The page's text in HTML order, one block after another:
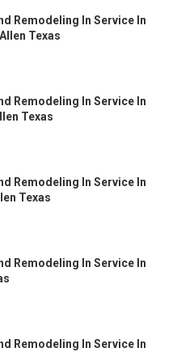
Remodeling In Service In
Texas
Remodeling In Service In
Texas
Remodeling In Service In
Texas
Remodeling In Service In
Remodeling In Service In